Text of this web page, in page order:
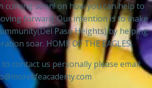
soon! on how you can help to
forward. Our intention is to make
Paso Heights) by helping
soar. HOME OF THE EAGLES.
contact us personally please email: